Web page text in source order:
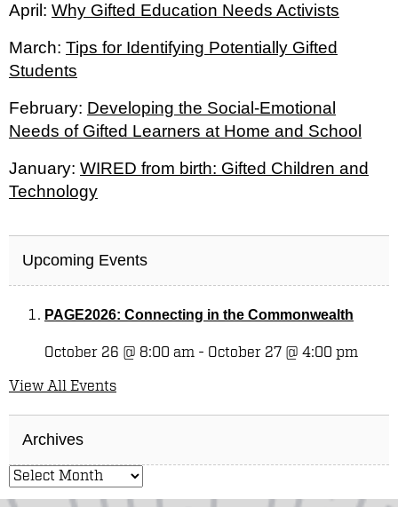
April: Why Gifted Education Needs Activists
March: Tips for Identifying Potentially Gifted
Students
February: Developing the Social-Emotional
Needs of Gifted Learners at Home and School
January: WIRED from birth: Gifted Children and
Technology
Upcoming Events
PAGE2026: Connecting in the Commonwealth
October 26 @ 8:00 am - October 27 @ 4:00 pm
View All Events
Archives